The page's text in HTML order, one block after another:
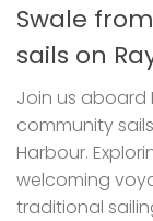
Swale
sails on
Join us aboard
community
Harbour.
welcoming
traditional